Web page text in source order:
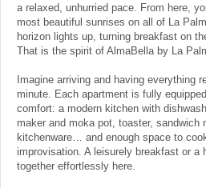
a relaxed, unhurried pace. From here,
most beautiful sunrises on all of La
horizon lights up, turning breakfast on
That is the spirit of AlmaBella by La
Imagine arriving and having everything
minute. Each apartment is fully
comfort: a modern kitchen with
maker and moka pot, toaster, sandwich
kitchenware… and enough space to
improvisation. A leisurely breakfast or a
together effortlessly here.